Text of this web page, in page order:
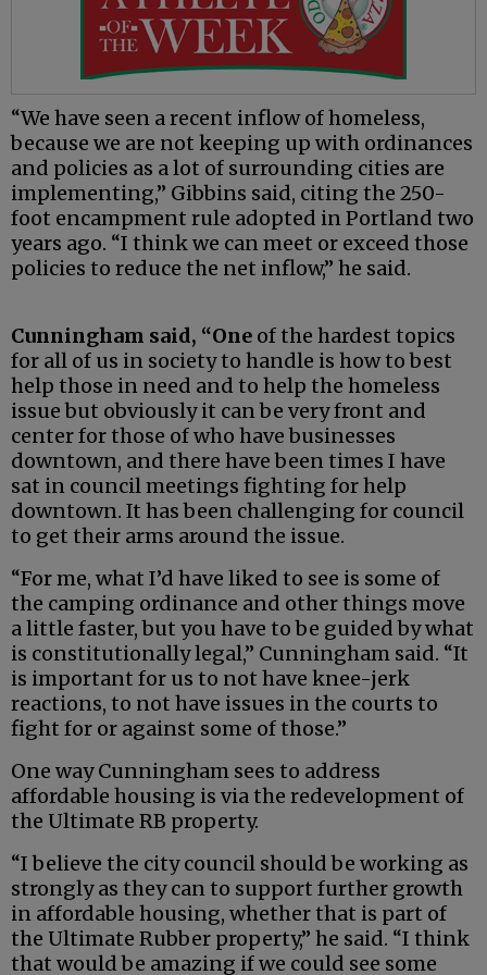
“We have seen a recent inflow of homeless,
because we are not keeping up with ordinances
and policies as a lot of surrounding cities are
implementing,” Gibbins said, citing the 250-
foot encampment rule adopted in Portland two
years ago. “I think we can meet or exceed those
policies to reduce the net inflow,” he said.
Cunningham said, “One of the hardest topics
for all of us in society to handle is how to best
help those in need and to help the homeless
issue but obviously it can be very front and
center for those of who have businesses
downtown, and there have been times I have
sat in council meetings fighting for help
downtown. It has been challenging for council
to get their arms around the issue.
“For me, what I’d have liked to see is some of
the camping ordinance and other things move
a little faster, but you have to be guided by what
is constitutionally legal,” Cunningham said. “It
is important for us to not have knee-jerk
reactions, to not have issues in the courts to
fight for or against some of those.”
One way Cunningham sees to address
affordable housing is via the redevelopment of
the Ultimate RB property.
“I believe the city council should be working as
strongly as they can to support further growth
in affordable housing, whether that is part of
the Ultimate Rubber property,” he said. “I think
that would be amazing if we could see some